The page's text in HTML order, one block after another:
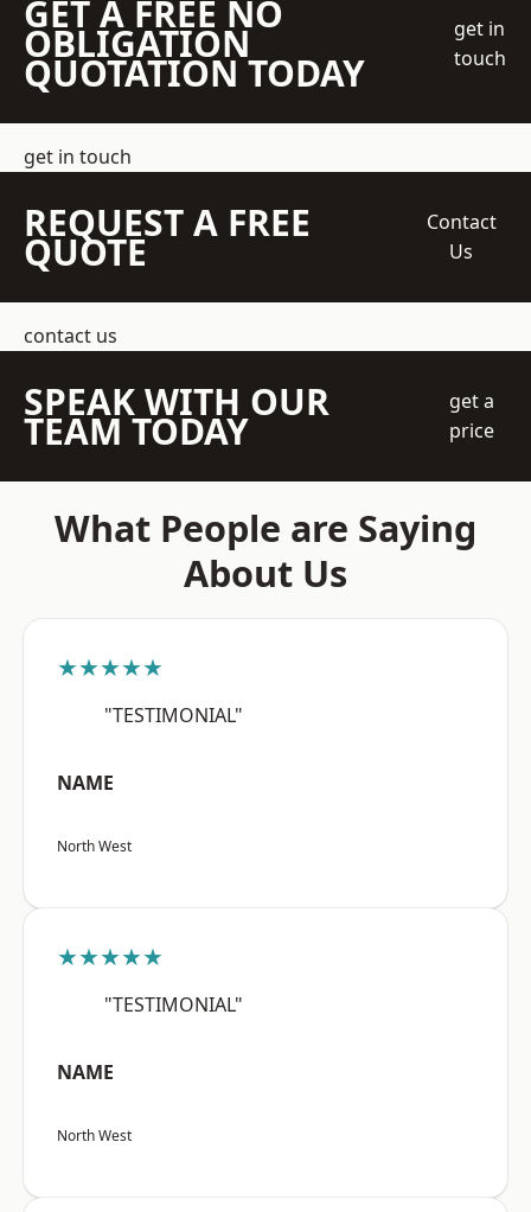
GET A FREE NO
OBLIGATION
QUOTATION TODAY
get in
touch
get in touch
REQUEST A FREE
QUOTE
Contact
Us
contact us
SPEAK WITH OUR
TEAM TODAY
get a
price
What People are Saying
About Us
★★★★★
"TESTIMONIAL"
NAME
North West
★★★★★
"TESTIMONIAL"
NAME
North West